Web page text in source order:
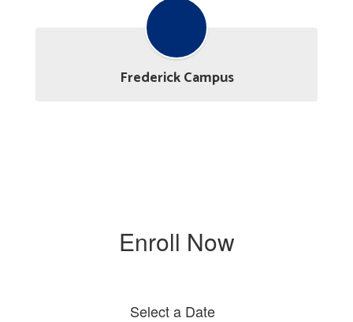
Frederick Campus
Enroll Now
Select a Date